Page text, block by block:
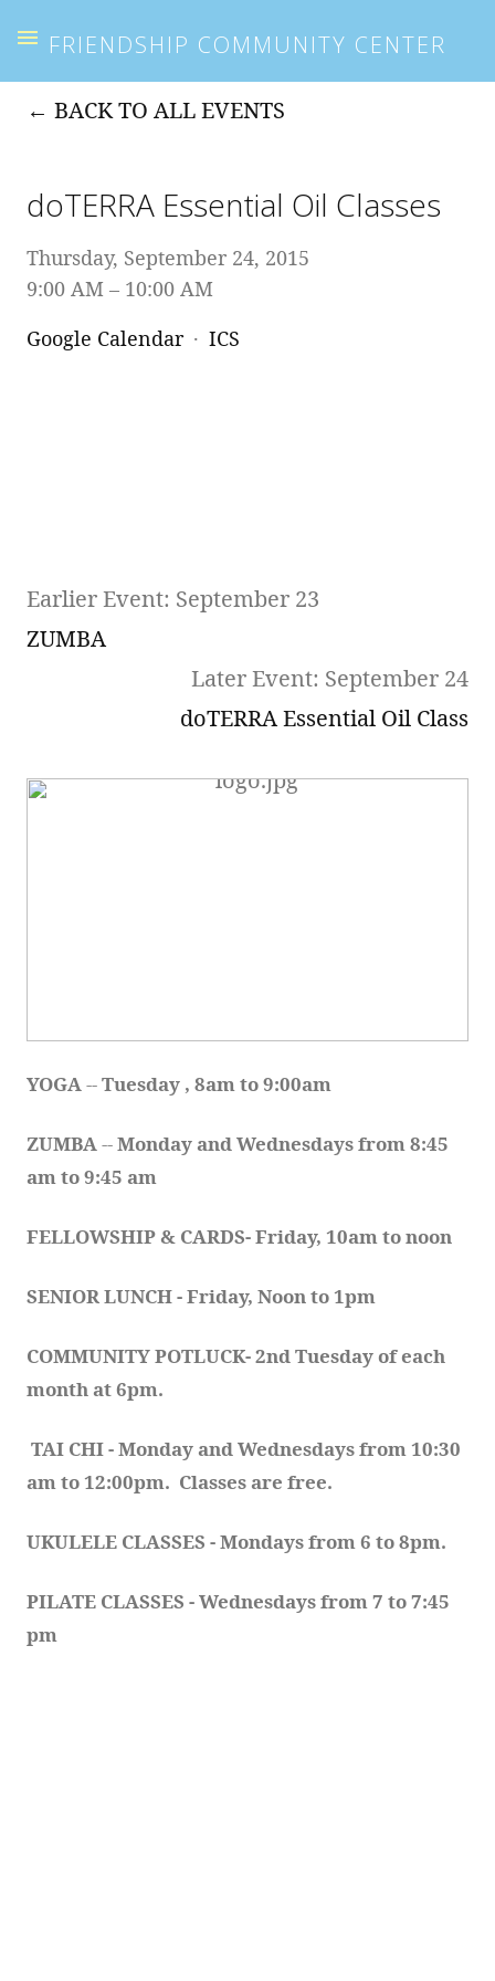
FRIENDSHIP COMMUNITY CENTER
BACK TO ALL EVENTS
doTERRA Essential Oil Classes
Thursday, September 24, 2015
9:00 AM
10:00 AM
Google Calendar
ICS
Earlier Event: September 23
ZUMBA
Later Event: September 24
doTERRA Essential Oil Class
YOGA -- Tuesday , 8am to 9:00am
ZUMBA -- Monday and Wednesdays from 8:45
am to 9:45 am
FELLOWSHIP & CARDS- Friday, 10am to noon
SENIOR LUNCH - Friday, Noon to 1pm
COMMUNITY POTLUCK- 2nd Tuesday of each
month at 6pm.
TAI CHI - Monday and Wednesdays from 10:30
am to 12:00pm.  Classes are free.
UKULELE CLASSES - Mondays from 6 to 8pm.
PILATE CLASSES - Wednesdays from 7 to 7:45
pm